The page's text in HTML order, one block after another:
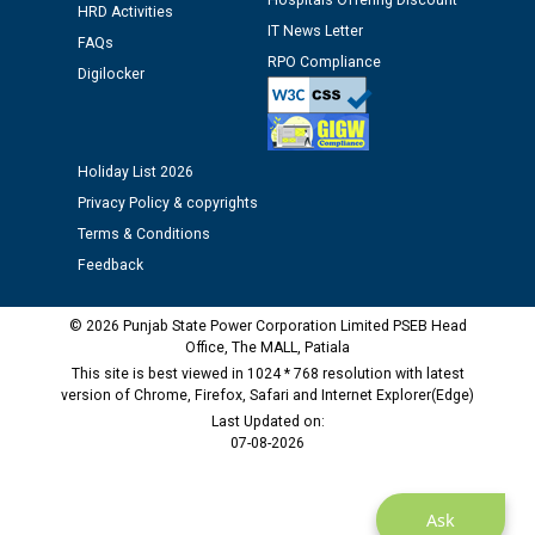
12.01.2026
Public notice regarding Biometric Verification at the
time of Joining for the post of Assistant Lineman
M/s ECS Industries Private Limited, Vadodara declared
as Defaulter Firm by PSPCL upto 02-03-2028
Ask
HRD Activities
FAQs
Digilocker
IT News Letter
RPO Compliance
Holiday List 2026
Privacy Policy & copyrights
Terms & Conditions
Feedback
© 2026 Punjab State Power Corporation Limited PSEB Head
Office, The MALL, Patiala
This site is best viewed in 1024 * 768 resolution with latest
version of Chrome, Firefox, Safari and Internet Explorer(Edge)
Last Updated on:
07-08-2026